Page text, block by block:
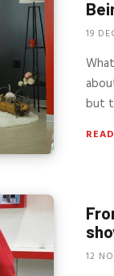
19
but
12